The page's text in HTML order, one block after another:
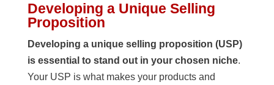
Developing a Unique Selling
Proposition
Developing a unique selling proposition (USP)
is essential to stand out in your chosen niche.
Your USP is what makes your products and